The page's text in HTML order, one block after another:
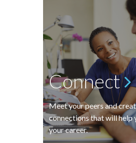
Connect
Meet your peers and
connections that will help
your career.